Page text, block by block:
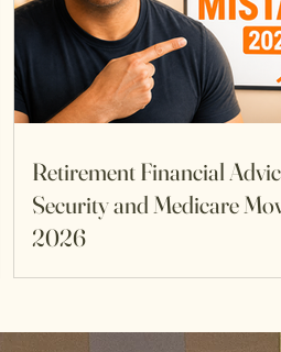
Retirement Financial
Security and Medicare
2026